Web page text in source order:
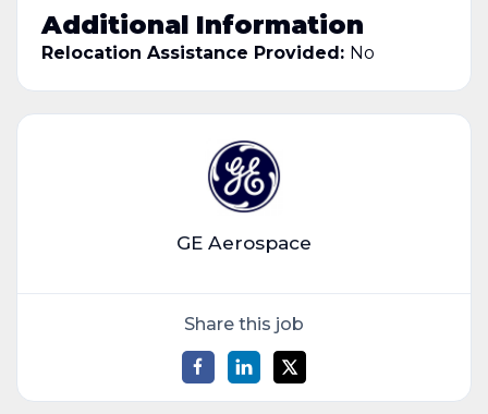
Additional Information
Relocation Assistance Provided: No
GE Aerospace
Share this job